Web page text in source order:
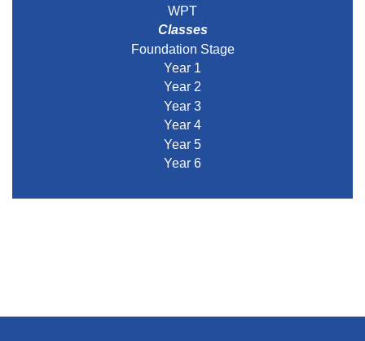
WPT
Classes
Foundation Stage
Year 1
Year 2
Year 3
Year 4
Year 5
Year 6